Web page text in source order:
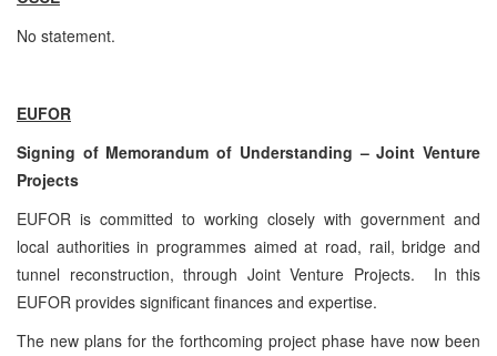
No statement.
EUFOR
Signing of Memorandum of Understanding – Joint Venture
Projects
EUFOR is committed to working closely with government and
local authorities in programmes aimed at road, rail, bridge and
tunnel reconstruction, through Joint Venture Projects. In this
EUFOR provides significant finances and expertise.
The new plans for the forthcoming project phase have now been